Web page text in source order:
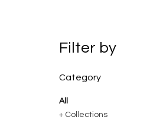
Filter by
Category
All
+ Collections